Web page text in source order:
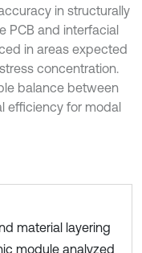
in structurally
PCB and interfacial
in areas expected
concentration.
balance between
efficiency for modal
material layering
module analyzed